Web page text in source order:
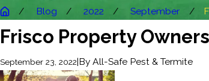
Blog
2022 September
Frisco Property
September 23, 2022|By All-Safe Pest & Termite